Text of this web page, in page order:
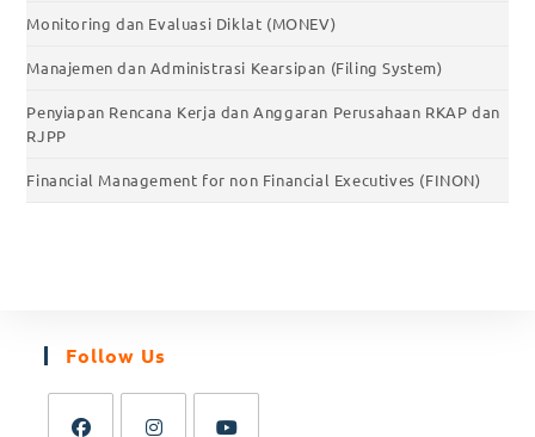
Monitoring dan Evaluasi Diklat (MONEV)
Manajemen dan Administrasi Kearsipan (Filing System)
Penyiapan Rencana Kerja dan Anggaran Perusahaan RKAP dan
RJPP
Financial Management for non Financial Executives (FINON)
Follow Us